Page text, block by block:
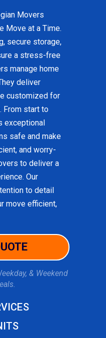
Movers
Move at a Time.
secure storage,
a stress-free
manage home
deliver
customized for
From start to
exceptional
safe and make
and worry-
to deliver a
Our
to detail
move efficient,
& Weekend